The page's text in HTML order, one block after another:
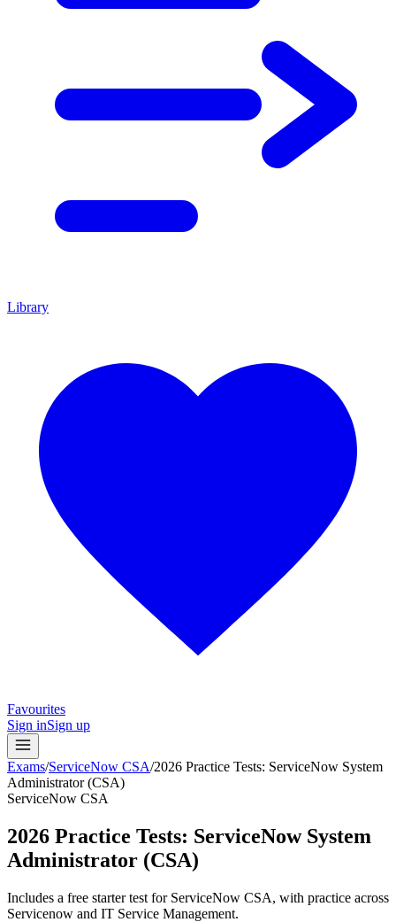
Library
Favourites
Sign inSign up
Exams/ServiceNow CSA/2026 Practice Tests: ServiceNow System
Administrator (CSA)
ServiceNow CSA
2026 Practice Tests: ServiceNow System
Administrator (CSA)
Includes a free starter test for ServiceNow CSA, with practice across
Servicenow and IT Service Management.